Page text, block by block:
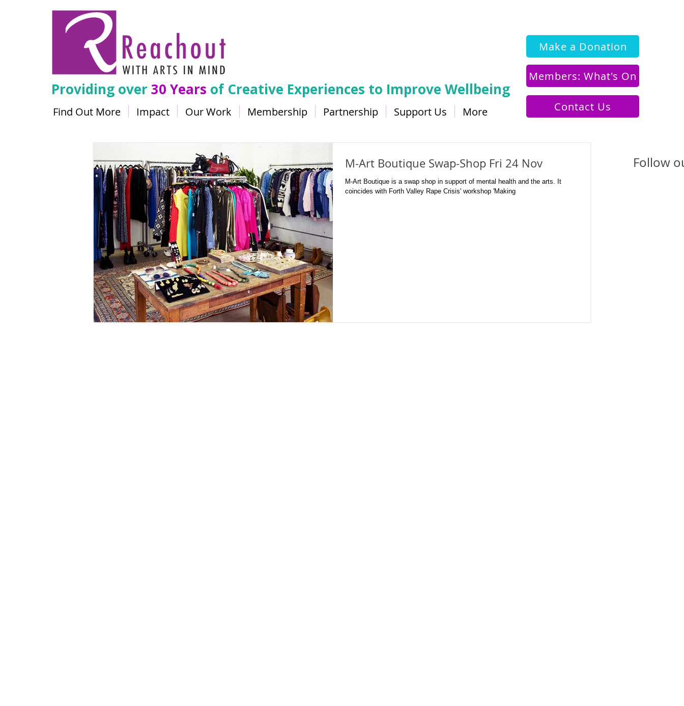
Find Out More Impact Our Work Membership Partnership Support Us More Contact Us
Members: What's On
Providing over30 Years of Creative Experiences to Improve Wellbeing
Make a Donation
M-Art Boutique Swap-Shop Fri 24 Nov
M-Art Boutique is a swap shop in support of mental health and the arts. It
coincides with Forth Valley Rape Crisis' workshop 'Making
Follow